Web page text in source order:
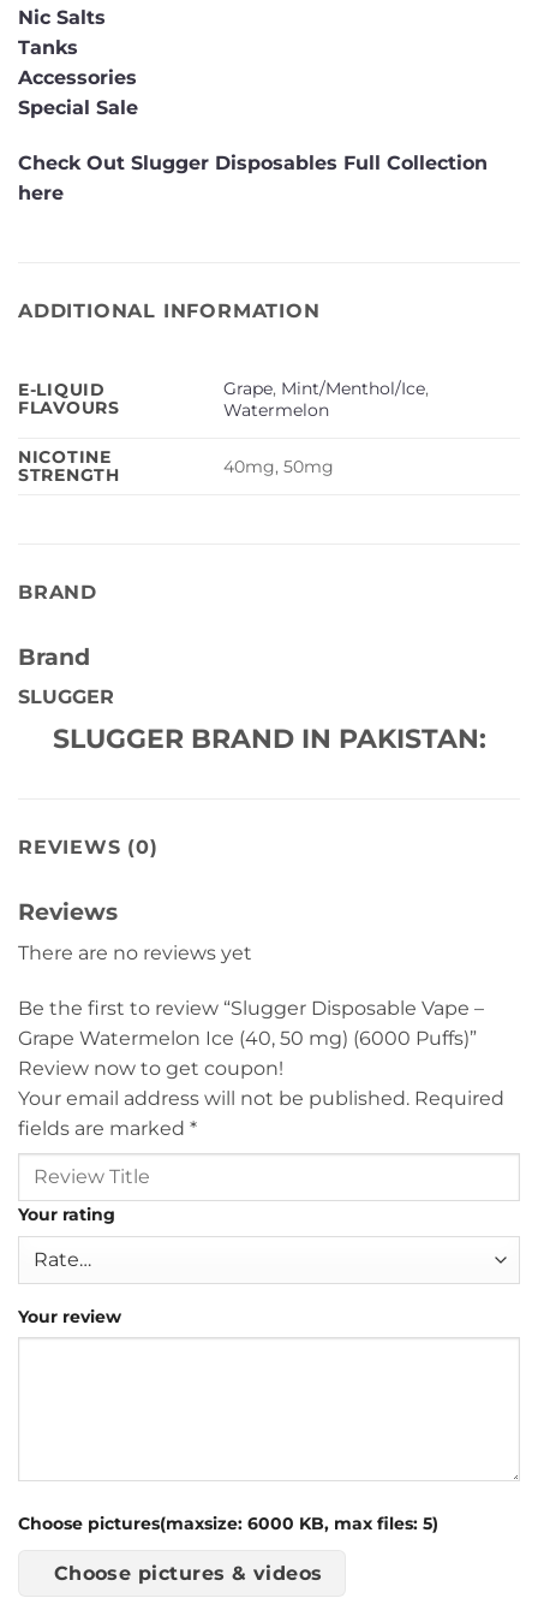
Nic Salts
Tanks
Accessories
Special Sale
Check Out Slugger Disposables Full Collection
here
ADDITIONAL INFORMATION
E-LIQUID
FLAVOURS
Grape, Mint/Menthol/Ice,
Watermelon
NICOTINE
STRENGTH
40mg, 50mg
BRAND
Brand
SLUGGER
SLUGGER BRAND IN PAKISTAN:
REVIEWS (0)
Reviews
There are no reviews yet
Be the first to review “Slugger Disposable Vape –
Grape Watermelon Ice (40, 50 mg) (6000 Puffs)”
Review now to get coupon!
Your email address will not be published. Required
fields are marked *
Your rating
Your review
Choose pictures(maxsize: 6000 KB, max files: 5)
Choose pictures & videos